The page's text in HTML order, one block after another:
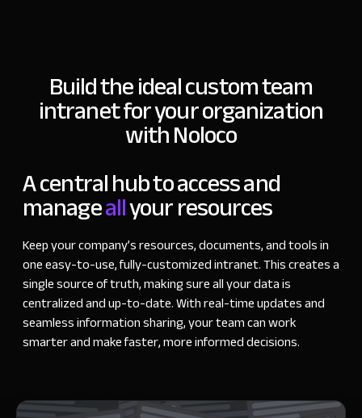
Build the ideal custom team
intranet foryour organization
with Noloco
A central hub toaccess and
manageallyour resources
Keep your company’s resources, documents, and tools in
one easy-to-use, fully-customized intranet. This creates a
single source of truth, making sure all your data is
centralized and up-to-date. With real-time updates and
seamless information sharing, your team can work
smarter and make faster, more informed decisions.